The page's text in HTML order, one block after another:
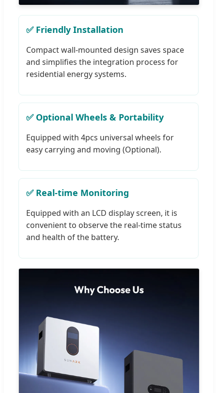
✅ Friendly Installation
Compact wall-mounted design saves space
and simplifies the integration process for
residential energy systems.
✅ Optional Wheels & Portability
Equipped with 4pcs universal wheels for
easy carrying and moving (Optional).
✅ Real-time Monitoring
Equipped with an LCD display screen, it is
convenient to observe the real-time status
and health of the battery.